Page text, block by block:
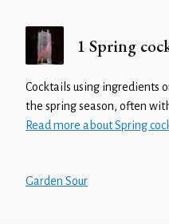
1 Spring
Cocktails using ingredients
the spring season, often
Read more about Spring
Garden Sour